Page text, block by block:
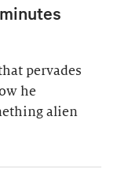
pervades
he
alien